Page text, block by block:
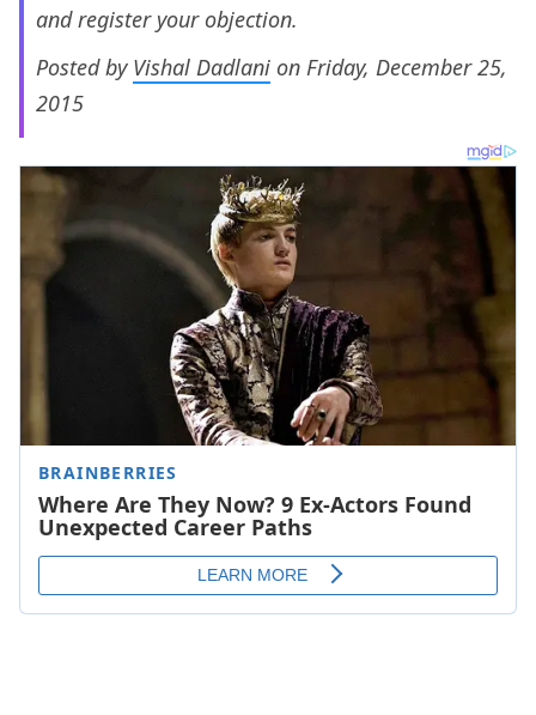
and register your objection.
Posted by Vishal Dadlani on Friday, December 25,
2015